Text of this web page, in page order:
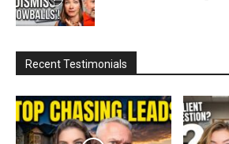
Recent Testimonials